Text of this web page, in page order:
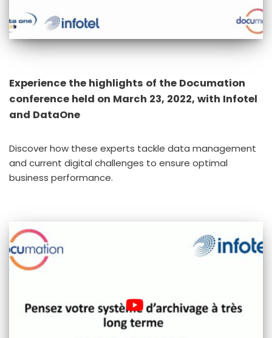
Experience the highlights of the Documation
conference held on March 23, 2022, with Infotel
and DataOne
Discover how these experts tackle data management
and current digital challenges to ensure optimal
business performance.